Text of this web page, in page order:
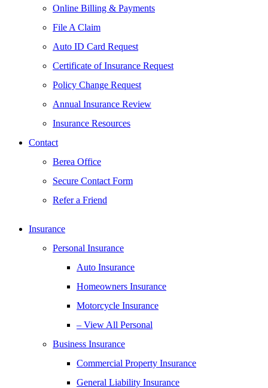
Online Billing & Payments
File A Claim
Auto ID Card Request
Certificate of Insurance Request
Policy Change Request
Annual Insurance Review
Insurance Resources
Contact
Berea Office
Secure Contact Form
Refer a Friend
Insurance
Personal Insurance
Auto Insurance
Homeowners Insurance
Motorcycle Insurance
– View All Personal
Business Insurance
Commercial Property Insurance
General Liability Insurance